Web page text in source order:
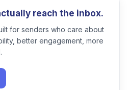
reach the inbox.
for senders who care about
better engagement, more